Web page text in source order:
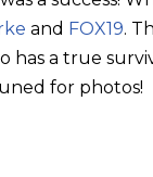
and FOX19.
has a true
for photos!